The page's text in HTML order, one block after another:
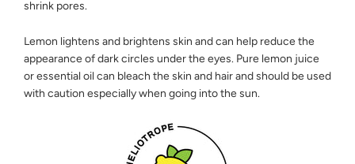
shrink pores.
Lemon lightens and brightens skin and can help reduce the
appearance of dark circles under the eyes. Pure lemon juice
or essential oil can bleach the skin and hair and should be used
with caution especially when going into the sun.